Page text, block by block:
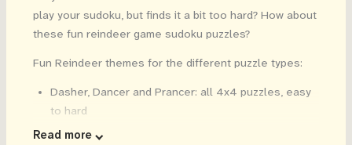
play your sudoku, but finds it a bit too hard? How about
these fun reindeer game sudoku puzzles?
Fun Reindeer themes for the different puzzle types:
Dasher, Dancer and Prancer: all 4x4 puzzles, easy
to hard
Vixen, Comet and Cupid: all 6x6 puzzles, easy to
Read more